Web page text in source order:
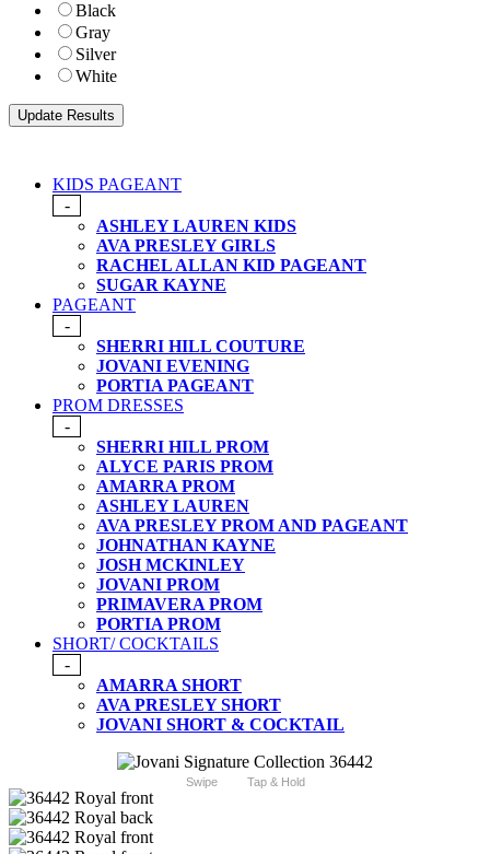
Black
Gray
Silver
White
KIDS PAGEANT
-
ASHLEY LAUREN KIDS
AVA PRESLEY GIRLS
RACHEL ALLAN KID PAGEANT
SUGAR KAYNE
PAGEANT
-
SHERRI HILL COUTURE
JOVANI EVENING
PORTIA PAGEANT
PROM DRESSES
-
SHERRI HILL PROM
ALYCE PARIS PROM
AMARRA PROM
ASHLEY LAUREN
AVA PRESLEY PROM AND PAGEANT
JOHNATHAN KAYNE
JOSH MCKINLEY
JOVANI PROM
PRIMAVERA PROM
PORTIA PROM
SHORT/ COCKTAILS
-
AMARRA SHORT
AVA PRESLEY SHORT
JOVANI SHORT & COCKTAIL
Swipe Tap & Hold